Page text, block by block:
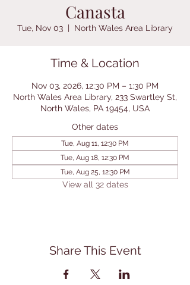
Canasta
Tue, Nov 03
  |
North Wales Area Library
Time & Location
Nov 03, 2026, 12:30 PM – 1:30 PM
North Wales Area Library, 233 Swartley St,
North Wales, PA 19454, USA
Other dates
Tue, Aug 11, 12:30 PM
Tue, Aug 18, 12:30 PM
Tue, Aug 25, 12:30 PM
View all 32 dates
Share This Event